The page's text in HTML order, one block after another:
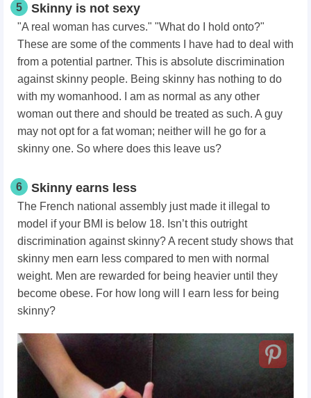
5 Skinny is not sexy
"A real woman has curves." "What do I hold onto?"
These are some of the comments I have had to deal with
from a potential partner. This is absolute discrimination
against skinny people. Being skinny has nothing to do
with my womanhood. I am as normal as any other
woman out there and should be treated as such. A guy
may not opt for a fat woman; neither will he go for a
skinny one. So where does this leave us?
6 Skinny earns less
The French national assembly just made it illegal to
model if your BMI is below 18. Isn’t this outright
discrimination against skinny? A recent study shows that
skinny men earn less compared to men with normal
weight. Men are rewarded for being heavier until they
become obese. For how long will I earn less for being
skinny?